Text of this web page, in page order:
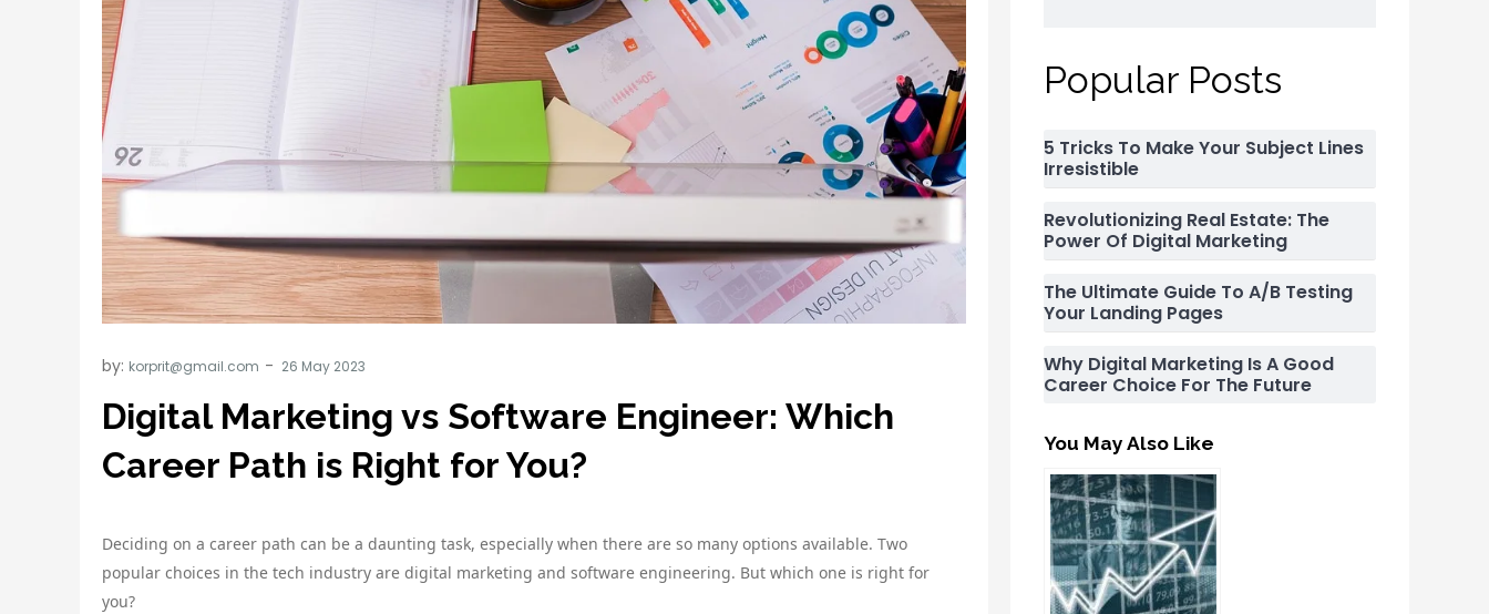
by: korprit@gmail.com
Digital Marketing vs Software Engineer: Which
Career Path is Right for You?
Deciding on a career path can be a daunting task, especially when there are so many options available. Two
popular choices in the tech industry are digital marketing and software engineering. But which one is right for
you?
Popular Posts
5 Tricks To Make Your Subject Lines
Irresistible
Revolutionizing Real Estate: The
Power Of Digital Marketing
The Ultimate Guide To A/B Testing
Your Landing Pages
Why Digital Marketing Is A Good
Career Choice For The Future
You May Also Like